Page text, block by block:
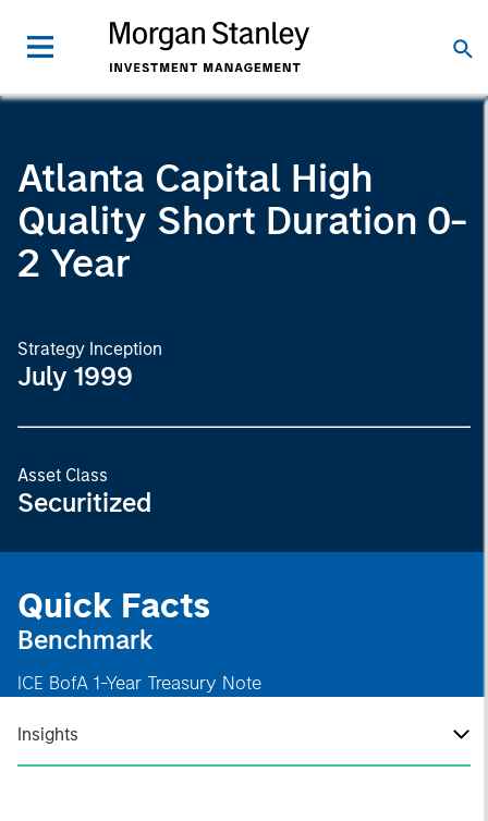
Atlanta Capital High
Quality Short Duration 0-
2 Year
Strategy Inception
July 1999
Asset Class
Securitized
Quick Facts
Benchmark
ICE BofA 1-Year Treasury Note
Insights